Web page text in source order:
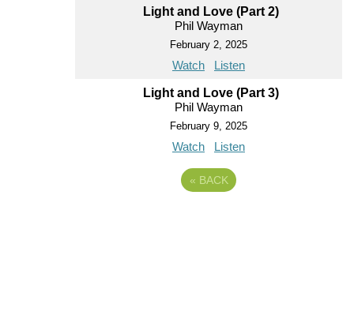
Light and Love (Part 2)
Phil Wayman
February 2, 2025
Watch Listen
Light and Love (Part 3)
Phil Wayman
February 9, 2025
Watch Listen
« BACK